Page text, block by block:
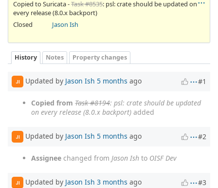
Copied to Suricata -Task #8535: psl: crate should be updated on
every release (8.0.x backport)
Closed
Jason Ish
History Notes Property changes
JI Updated by Jason Ish 5 months ago #1
Copied from Task #8194: psl: crate should be updated
on every release (8.0.x backport) added
JI Updated by Jason Ish 5 months ago #2
Assignee changed from Jason Ish to OISF Dev
JI Updated by Jason Ish 3 months ago #3